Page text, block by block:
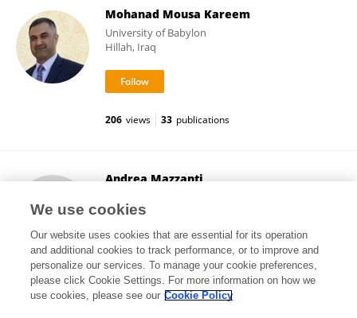
Mohanad Mousa Kareem
University of Babylon
Hillah, Iraq
206 views 33 publications
Andrea Mazzanti
Bologna, Italy
158 views 205 publications
We use cookies
Our website uses cookies that are essential for its operation
and additional cookies to track performance, or to improve and
personalize our services. To manage your cookie preferences,
please click Cookie Settings. For more information on how we
use cookies, please see our Cookie Policy